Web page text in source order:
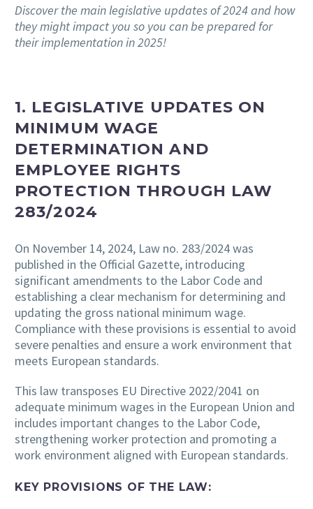
Discover the main legislative updates of 2024 and how
they might impact you so you can be prepared for
their implementation in 2025!
1. LEGISLATIVE UPDATES ON
MINIMUM WAGE
DETERMINATION AND
EMPLOYEE RIGHTS
PROTECTION THROUGH LAW
283/2024
On November 14, 2024, Law no. 283/2024 was
published in the Official Gazette, introducing
significant amendments to the Labor Code and
establishing a clear mechanism for determining and
updating the gross national minimum wage.
Compliance with these provisions is essential to avoid
severe penalties and ensure a work environment that
meets European standards.
This law transposes EU Directive 2022/2041 on
adequate minimum wages in the European Union and
includes important changes to the Labor Code,
strengthening worker protection and promoting a
work environment aligned with European standards.
KEY PROVISIONS OF THE LAW: